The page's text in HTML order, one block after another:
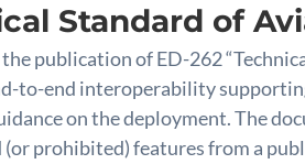
Standard of
publication of ED-262
to-end interoperability
on the deployment. The
prohibited) features from a